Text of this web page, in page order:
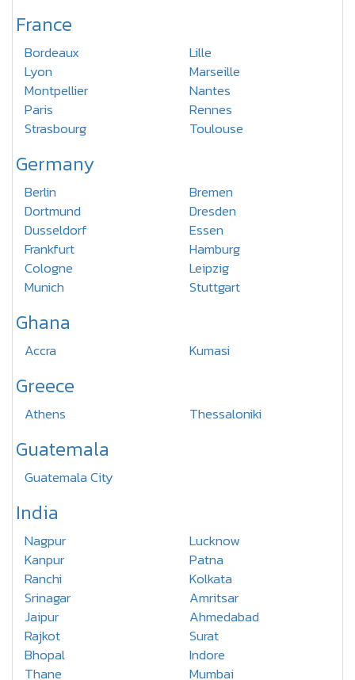
France
Bordeaux
Lille
Lyon
Marseille
Montpellier
Nantes
Paris
Rennes
Strasbourg
Toulouse
Germany
Berlin
Bremen
Dortmund
Dresden
Dusseldorf
Essen
Frankfurt
Hamburg
Cologne
Leipzig
Munich
Stuttgart
Ghana
Accra Kumasi
Greece
Athens Thessaloniki
Guatemala
Guatemala City
India
Nagpur
Lucknow
Kanpur
Patna
Ranchi
Kolkata
Srinagar
Amritsar
Jaipur
Ahmedabad
Rajkot
Surat
Bhopal
Indore
Thane
Mumbai